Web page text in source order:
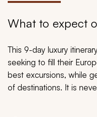
What to expect
This 9-day luxury
seeking to fill their
best excursions, while
of destinations. It is